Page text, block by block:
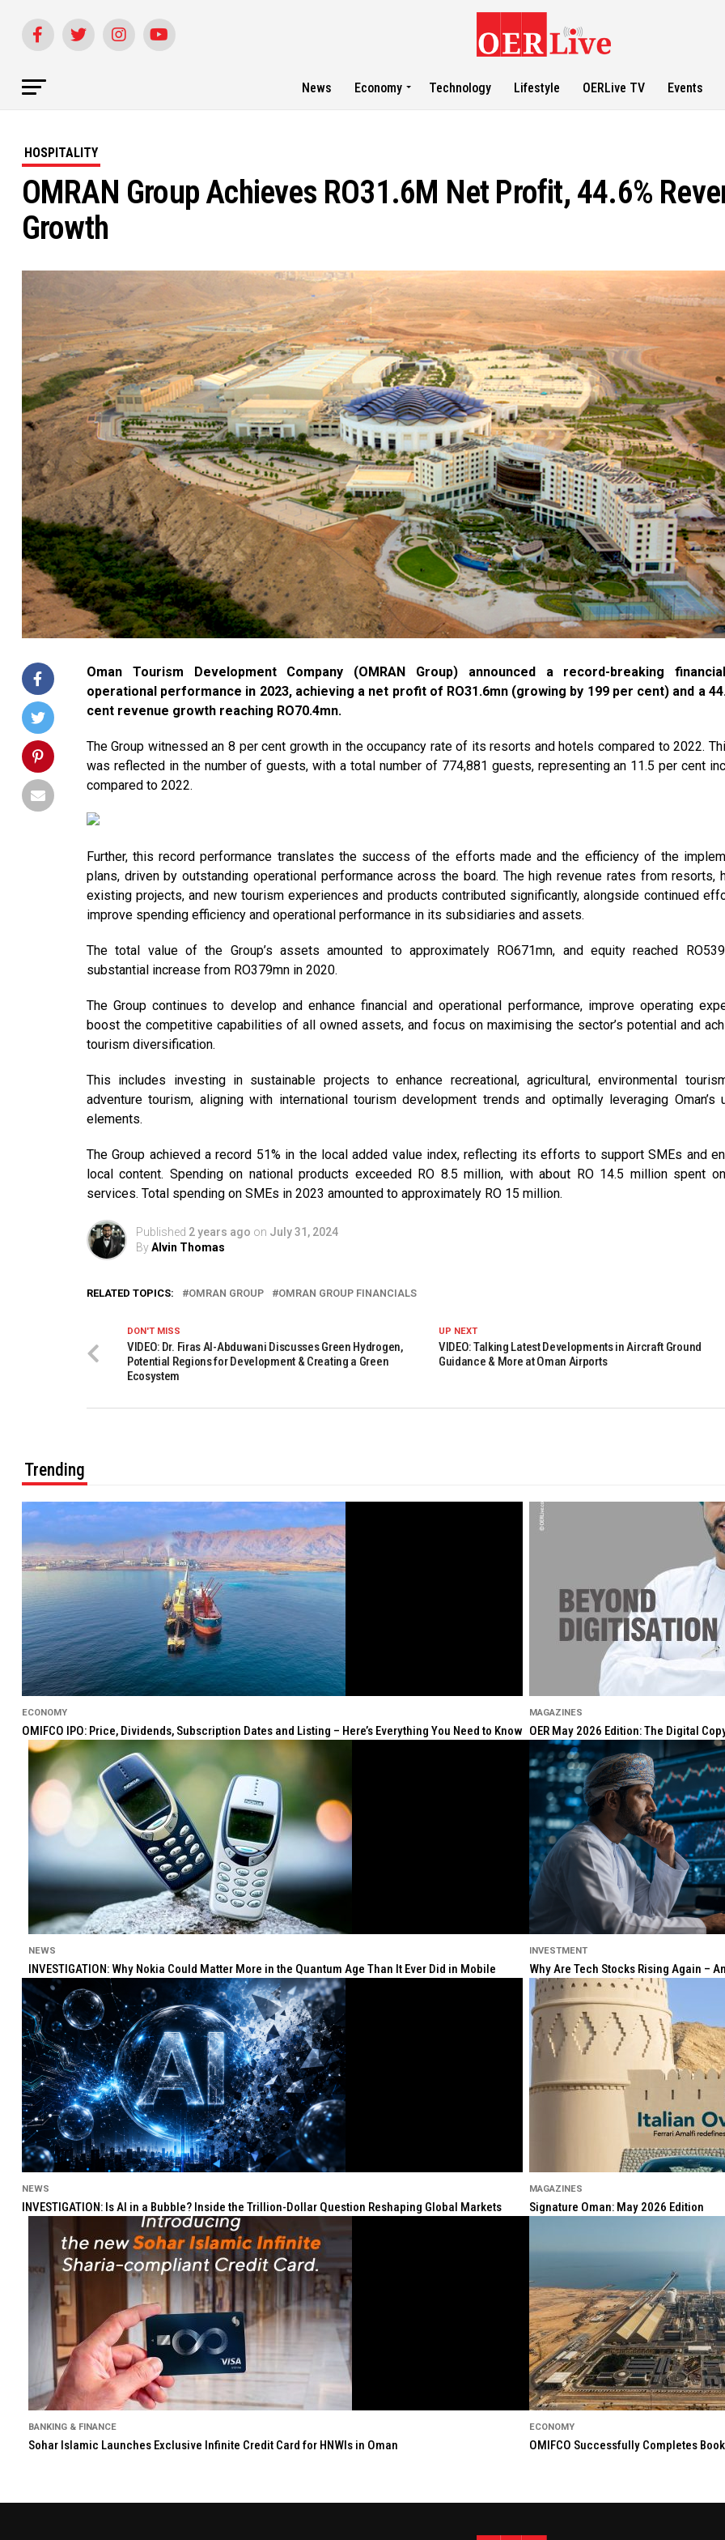
News Economy Technology Lifestyle OERLive TV Events
HOSPITALITY
OMRAN Group Achieves RO31.6M Net Profit, 44.6%
Growth
Oman Tourism Development Company (OMRAN Group) announced a record-breaking
operational performance in 2023, achieving a net profit of RO31.6mn (growing by 199 per cent) and a
cent revenue growth reaching RO70.4mn.
The Group witnessed an 8 per cent growth in the occupancy rate of its resorts and hotels compared to 2022.
was reflected in the number of guests, with a total number of 774,881 guests, representing an 11.5 per cent
compared to 2022.
Further, this record performance translates the success of the efforts made and the efficiency of the
plans, driven by outstanding operational performance across the board. The high revenue rates from resorts,
existing projects, and new tourism experiences and products contributed significantly, alongside continued
improve spending efficiency and operational performance in its subsidiaries and assets.
The total value of the Group’s assets amounted to approximately RO671mn, and equity reached
substantial increase from RO379mn in 2020.
The Group continues to develop and enhance financial and operational performance, improve operating
boost the competitive capabilities of all owned assets, and focus on maximising the sector’s potential and
tourism diversification.
This includes investing in sustainable projects to enhance recreational, agricultural, environmental
adventure tourism, aligning with international tourism development trends and optimally leveraging Oman’s
elements.
The Group achieved a record 51% in the local added value index, reflecting its efforts to support SMEs and
local content. Spending on national products exceeded RO 8.5 million, with about RO 14.5 million spent
services. Total spending on SMEs in 2023 amounted to approximately RO 15 million.
Published 2 years ago on July 31, 2024
ByAlvin Thomas
RELATED TOPICS: OMRAN GROUP OMRAN GROUP FINANCIALS
UP NEXT
VIDEO: Talking Latest Developments in Aircraft Ground
Guidance & More at Oman Airports
DON'T MISS
VIDEO: Dr. Firas Al-Abduwani Discusses Green Hydrogen,
Potential Regions for Development & Creating a Green
Ecosystem
Trending
ECONOMY
OMIFCO IPO: Price, Dividends, Subscription Dates and Listing – Here’s Everything You Need to Know
MAGAZINES
OER May 2026 Edition: The Digital
NEWS
INVESTIGATION: Why Nokia Could Matter More in the Quantum Age Than It Ever Did in Mobile
INVESTMENT
Why Are Tech Stocks Rising Again –
NEWS
INVESTIGATION: Is AI in a Bubble? Inside the Trillion-Dollar Question Reshaping Global Markets
MAGAZINES
Signature Oman: May 2026 Edition
BANKING & FINANCE
Sohar Islamic Launches Exclusive Infinite Credit Card for HNWIs in Oman
ECONOMY
OMIFCO Successfully Completes